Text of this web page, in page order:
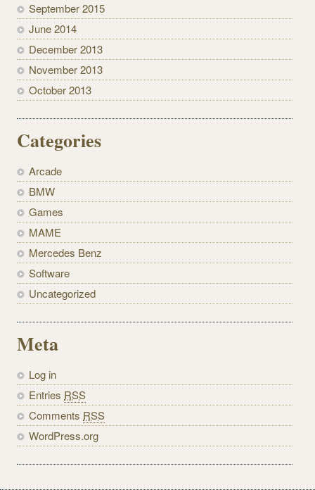
September 2015
June 2014
December 2013
November 2013
October 2013
Categories
Arcade
BMW
Games
MAME
Mercedes Benz
Software
Uncategorized
Meta
Log in
Entries RSS
Comments RSS
WordPress.org